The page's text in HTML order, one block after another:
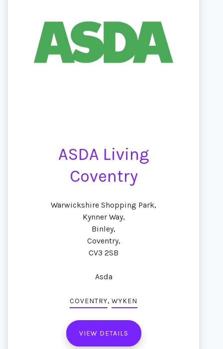
ASDA Living
Coventry
Warwickshire Shopping Park,
Kynner Way,
Binley,
Coventry,
CV3 2SB
Asda
COVENTRY, WYKEN
VIEW DETAILS